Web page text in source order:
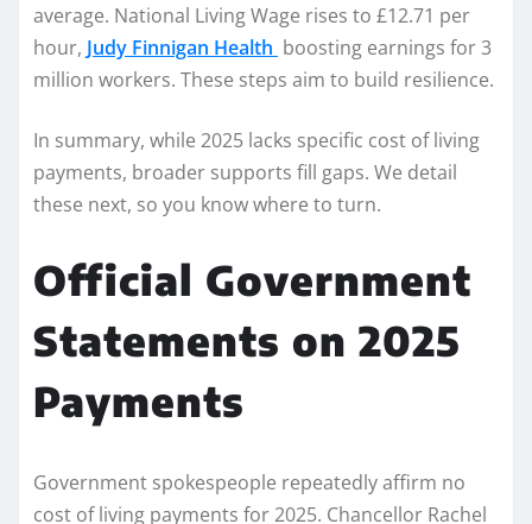
average. National Living Wage rises to £12.71 per
hour, Judy Finnigan Health boosting earnings for 3
million workers. These steps aim to build resilience.
In summary, while 2025 lacks specific cost of living
payments, broader supports fill gaps. We detail
these next, so you know where to turn.
Official Government
Statements on 2025
Payments
Government spokespeople repeatedly affirm no
cost of living payments for 2025. Chancellor Rachel